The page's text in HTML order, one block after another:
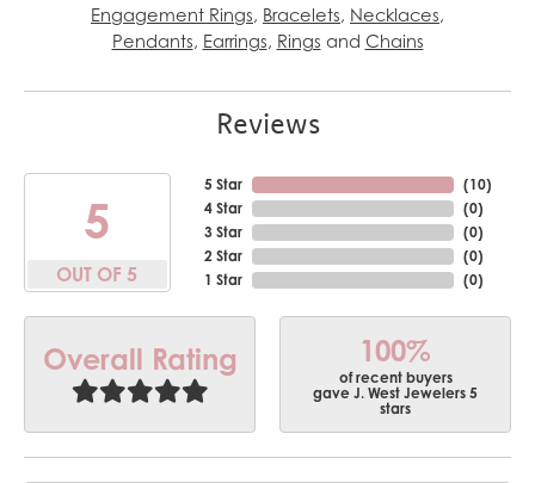
Engagement Rings, Bracelets, Necklaces,
Pendants, Earrings, Rings and Chains
Reviews
5
OUT OF 5
5 Star
4 Star
3 Star
2 Star
1 Star
(10)
(0)
(0)
(0)
(0)
Overall Rating 100%
of recent buyers
gave J. West Jewelers 5
stars